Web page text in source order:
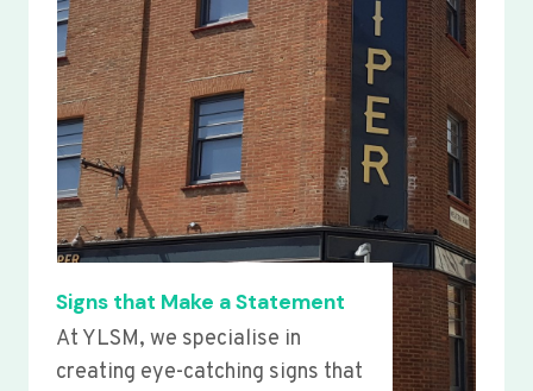
Signs that Make a Statement
At YLSM, we specialise in
creating eye-catching signs that